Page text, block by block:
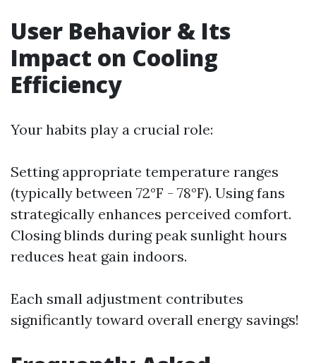
User Behavior & Its
Impact on Cooling
Efficiency
Your habits play a crucial role:
Setting appropriate temperature ranges
(typically between 72°F - 78°F). Using fans
strategically enhances perceived comfort.
Closing blinds during peak sunlight hours
reduces heat gain indoors.
Each small adjustment contributes
significantly toward overall energy savings!